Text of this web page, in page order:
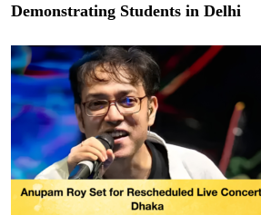
Demonstrating Students in Delhi